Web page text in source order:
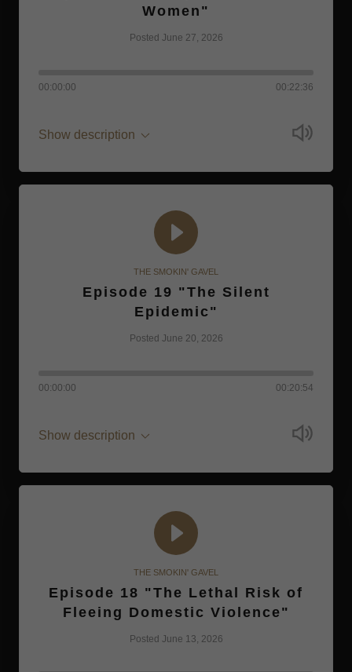
Women"
Posted June 27, 2026
00:00:00 00:22:36
Show description
THE SMOKIN' GAVEL
Episode 19 "The Silent
Epidemic"
Posted June 20, 2026
00:00:00 00:20:54
Show description
THE SMOKIN' GAVEL
Episode 18 "The Lethal Risk of
Fleeing Domestic Violence"
Posted June 13, 2026